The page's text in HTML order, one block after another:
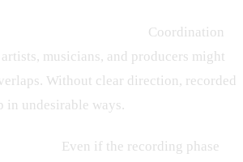
Coordination
musicians, and producers might
Without clear direction, recorded
in undesirable ways.
Even if the recording phase